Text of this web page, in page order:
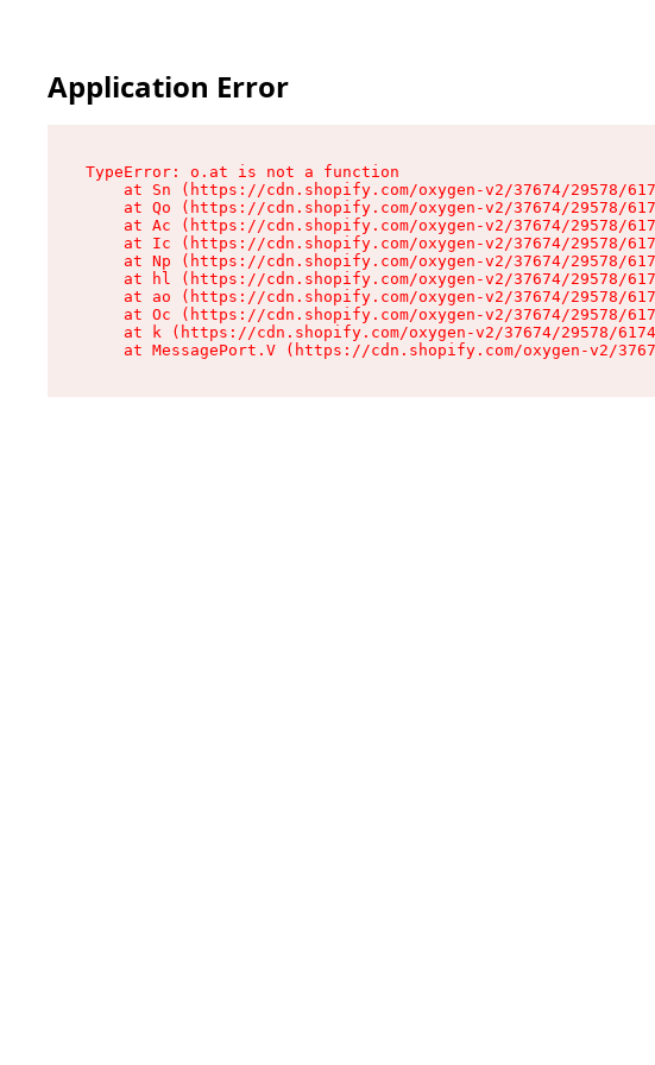
Application Error
TypeError: o.at is not a function
at Sn (https://cdn.shopify.com/oxygen-v2/37674/29578/
at Qo (https://cdn.shopify.com/oxygen-v2/37674/29578/
at Ac (https://cdn.shopify.com/oxygen-v2/37674/29578/
at Ic (https://cdn.shopify.com/oxygen-v2/37674/29578/
at Np (https://cdn.shopify.com/oxygen-v2/37674/29578/
at hl (https://cdn.shopify.com/oxygen-v2/37674/29578/
at ao (https://cdn.shopify.com/oxygen-v2/37674/29578/
at Oc (https://cdn.shopify.com/oxygen-v2/37674/29578/
at k (https://cdn.shopify.com/oxygen-v2/37674/29578/
at MessagePort.V (https://cdn.shopify.com/oxygen-v2/